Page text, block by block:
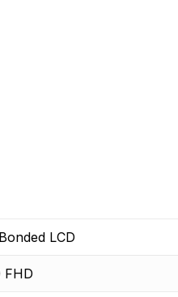
LCD
FHD